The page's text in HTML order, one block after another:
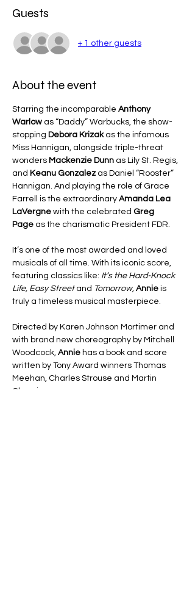
Guests
+ 1 other guests
About the event
Starring the incomparable Anthony
Warlow as “Daddy” Warbucks, the show-
stopping Debora Krizak as the infamous
Miss Hannigan, alongside triple-threat
wonders Mackenzie Dunn as Lily St. Regis,
and Keanu Gonzalez as Daniel “Rooster”
Hannigan. And playing the role of Grace
Farrell is the extraordinary Amanda Lea
LaVergne with the celebrated Greg
Page as the charismatic President FDR.
It’s one of the most awarded and loved
musicals of all time. With its iconic score,
featuring classics like: It’s the Hard-Knock
Life, Easy Street and Tomorrow, Annie is
truly a timeless musical masterpiece.
Directed by Karen Johnson Mortimer and
with brand new choreography by Mitchell
Woodcock, Annie has a book and score
written by Tony Award winners Thomas
Meehan, Charles Strouse and Martin
Charnin.